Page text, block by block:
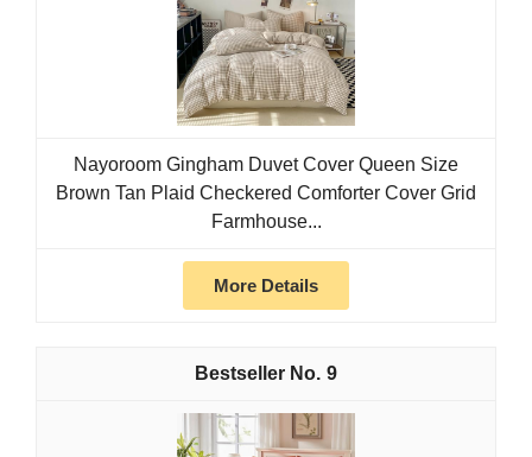
Nayoroom Gingham Duvet Cover Queen Size
Brown Tan Plaid Checkered Comforter Cover Grid
Farmhouse...
More Details
9